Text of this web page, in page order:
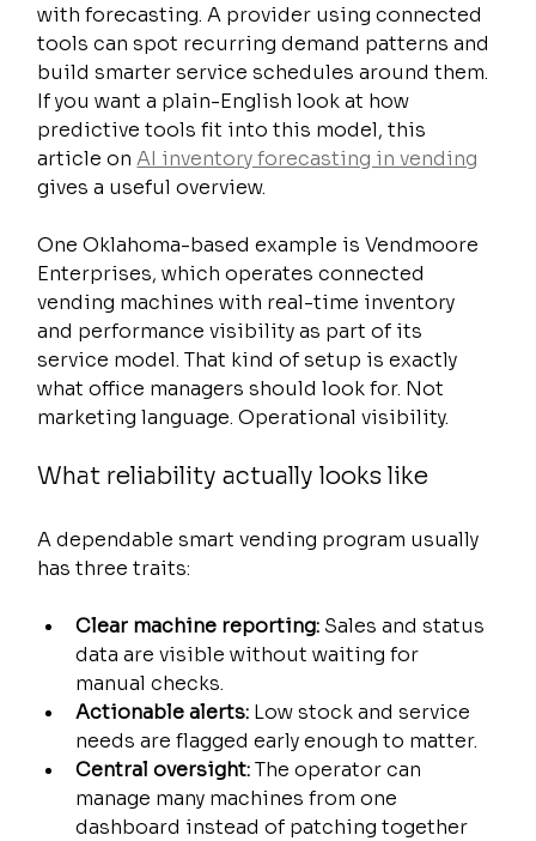
with forecasting. A provider using connected
tools can spot recurring demand patterns and
build smarter service schedules around them.
If you want a plain-English look at how
predictive tools fit into this model, this
article on AI inventory forecasting in vending
gives a useful overview.
One Oklahoma-based example is Vendmoore
Enterprises, which operates connected
vending machines with real-time inventory
and performance visibility as part of its
service model. That kind of setup is exactly
what office managers should look for. Not
marketing language. Operational visibility.
What reliability actually looks like
A dependable smart vending program usually
has three traits:
Clear machine reporting: Sales and status
data are visible without waiting for
manual checks.
Actionable alerts: Low stock and service
needs are flagged early enough to matter.
Central oversight: The operator can
manage many machines from one
dashboard instead of patching together